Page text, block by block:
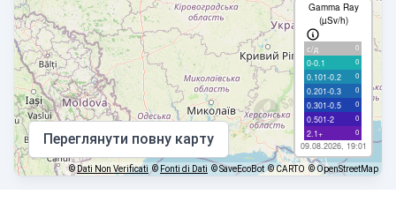
Gamma Ray
(µSv/h)
с/д 0
0-0.1 0
0.101-0.2 0
0.201-0.3 0
0.301-0.5 0
0.501-2 0
2.1+ 0
09.08.2026, 19:01
Переглянути повну карту
©Dati Non Verificati © Fonti di Dati © SaveEcoBot © CARTO © OpenStreetMap